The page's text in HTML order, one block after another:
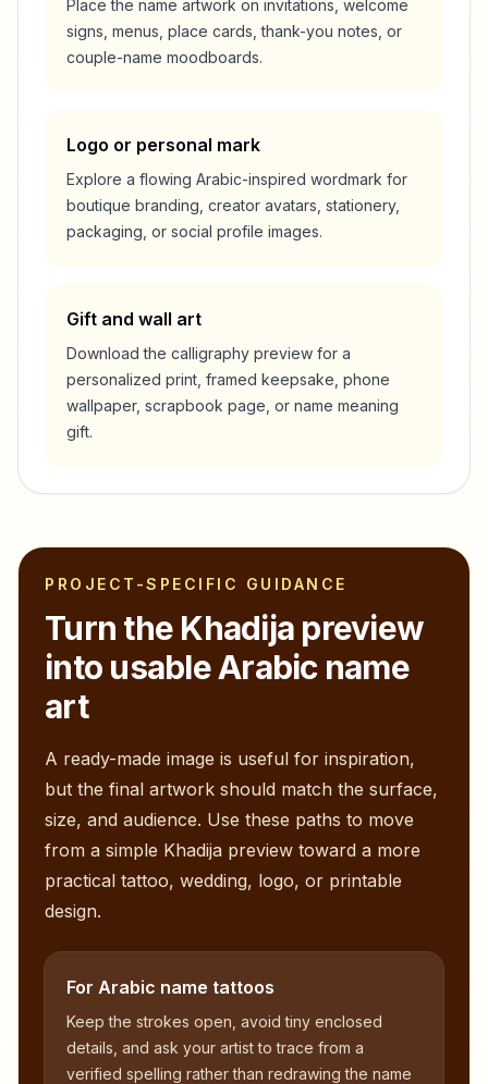
Place the name artwork on invitations, welcome
signs, menus, place cards, thank-you notes, or
couple-name moodboards.
Logo or personal mark
Explore a flowing Arabic-inspired wordmark for
boutique branding, creator avatars, stationery,
packaging, or social profile images.
Gift and wall art
Download the calligraphy preview for a
personalized print, framed keepsake, phone
wallpaper, scrapbook page, or name meaning
gift.
PROJECT-SPECIFIC GUIDANCE
Turn the Khadija preview
into usable Arabic name
art
A ready-made image is useful for inspiration,
but the final artwork should match the surface,
size, and audience. Use these paths to move
from a simple Khadija preview toward a more
practical tattoo, wedding, logo, or printable
design.
For Arabic name tattoos
Keep the strokes open, avoid tiny enclosed
details, and ask your artist to trace from a
verified spelling rather than redrawing the name